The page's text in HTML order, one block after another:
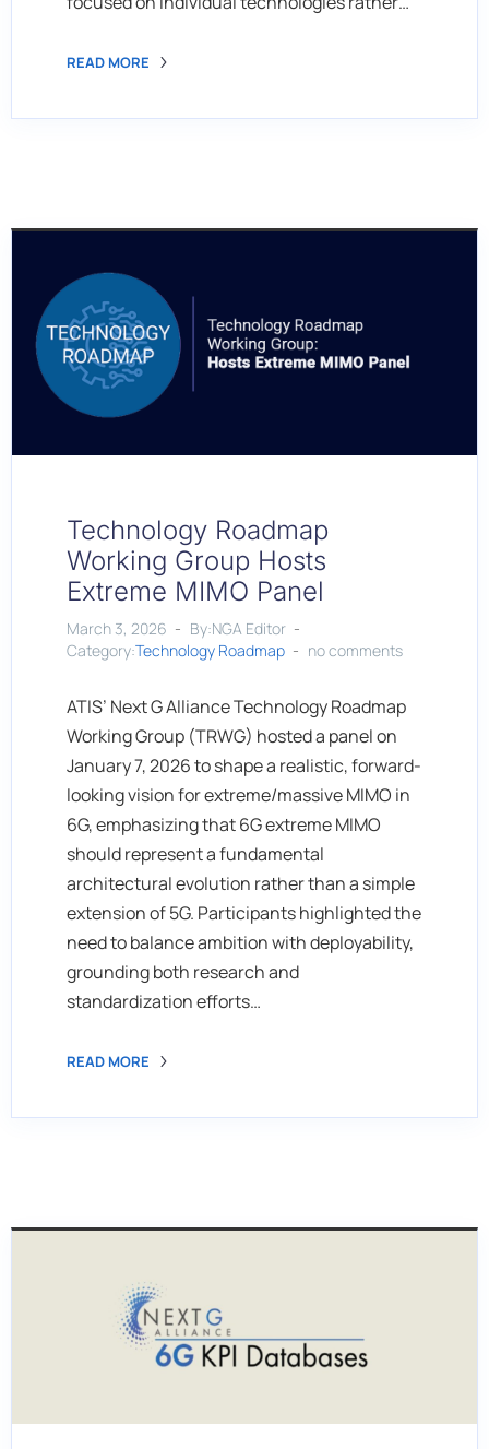
READ MORE
Technology Roadmap
Working Group Hosts
Extreme MIMO Panel
March 3, 2026
By:NGA Editor
Category:Technology Roadmap no comments
ATIS’ Next G Alliance Technology Roadmap
Working Group (TRWG) hosted a panel on
January 7, 2026 to shape a realistic, forward-
looking vision for extreme/massive MIMO in
6G, emphasizing that 6G extreme MIMO
should represent a fundamental
architectural evolution rather than a simple
extension of 5G. Participants highlighted the
need to balance ambition with deployability,
grounding both research and
standardization efforts…
READ MORE